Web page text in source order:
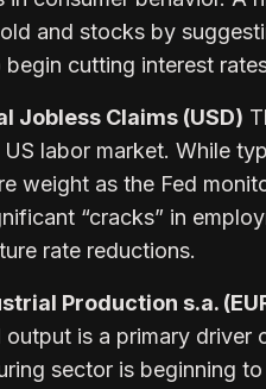
and stocks by
cutting interest
Jobless Claims (USD)
labor market. While
weight as the Fed
“cracks” in
rate reductions.
Production s.a.
output is a primary
sector is beginning